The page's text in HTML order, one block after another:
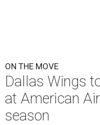
ON THE MOVE
Dallas Wings
at American
season